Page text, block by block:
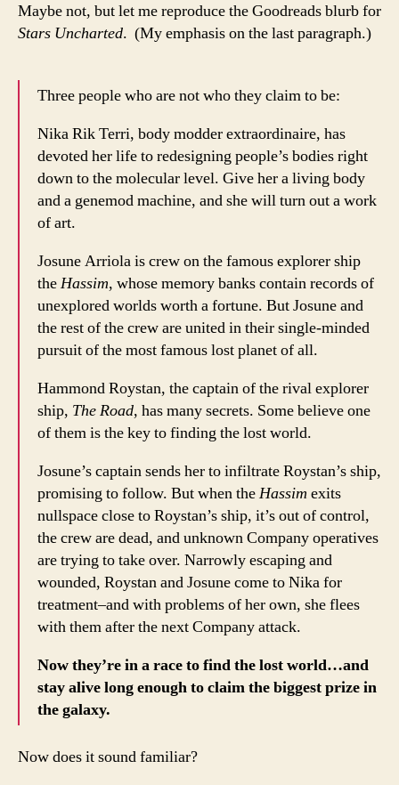
Maybe not, but let me reproduce the Goodreads blurb for
Stars Uncharted. (My emphasis on the last paragraph.)
Three people who are not who they claim to be:
Nika Rik Terri, body modder extraordinaire, has
devoted her life to redesigning people’s bodies right
down to the molecular level. Give her a living body
and a genemod machine, and she will turn out a work
of art.
Josune Arriola is crew on the famous explorer ship
theHassim, whose memory banks contain records of
unexplored worlds worth a fortune. But Josune and
the rest of the crew are united in their single-minded
pursuit of the most famous lost planet of all.
Hammond Roystan, the captain of the rival explorer
ship, The Road, has many secrets. Some believe one
of them is the key to finding the lost world.
Josune’s captain sends her to infiltrate Roystan’s ship,
promising to follow. But when theHassim exits
nullspace close to Roystan’s ship, it’s out of control,
the crew are dead, and unknown Company operatives
are trying to take over. Narrowly escaping and
wounded, Roystan and Josune come to Nika for
treatment–and with problems of her own, she flees
with them after the next Company attack.
Now they’re in a race to find the lost world…and
stay alive long enough to claim the biggest prize in
the galaxy.
Now does it sound familiar?